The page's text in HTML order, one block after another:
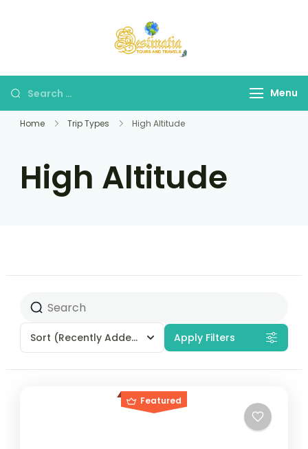
Menu
Home Trip Types High Altitude
High Altitude
Sort (Recently Added) Apply Filters
Featured